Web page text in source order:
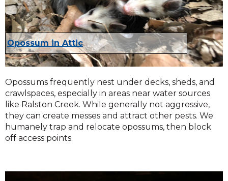
Opossum in Attic
Opossums frequently nest under decks, sheds, and
crawlspaces, especially in areas near water sources
like Ralston Creek. While generally not aggressive,
they can create messes and attract other pests. We
humanely trap and relocate opossums, then block
off access points.